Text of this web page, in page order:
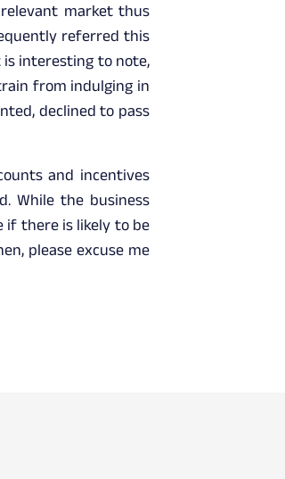
market thus
referred this
interesting to note,
from indulging in
declined to pass
and incentives
While the business
if there is likely to be
please excuse me